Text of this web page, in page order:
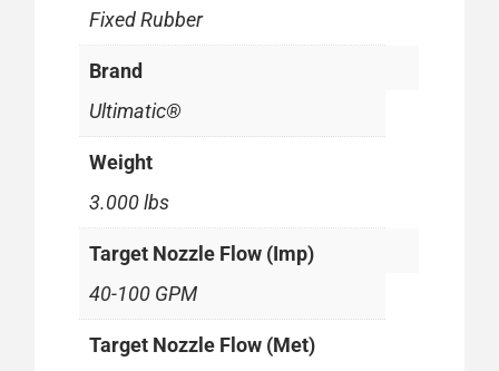
Fixed Rubber
Brand
Ultimatic®
Weight
3.000 lbs
Target Nozzle Flow (Imp)
40-100 GPM
Target Nozzle Flow (Met)